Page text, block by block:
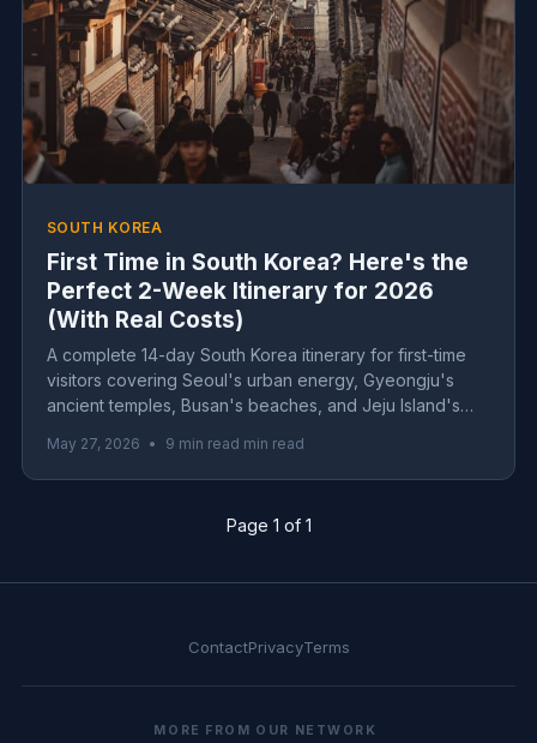
SOUTH KOREA
First Time in South Korea? Here's the
Perfect 2-Week Itinerary for 2026
(With Real Costs)
A complete 14-day South Korea itinerary for first-time
visitors covering Seoul's urban energy, Gyeongju's
ancient temples, Busan's beaches, and Jeju Island's
tips, and practical advice for 2026 travel.
May 27, 2026 • 9 min read min read
Page 1 of 1
ContactPrivacyTerms
MORE FROM OUR NETWORK